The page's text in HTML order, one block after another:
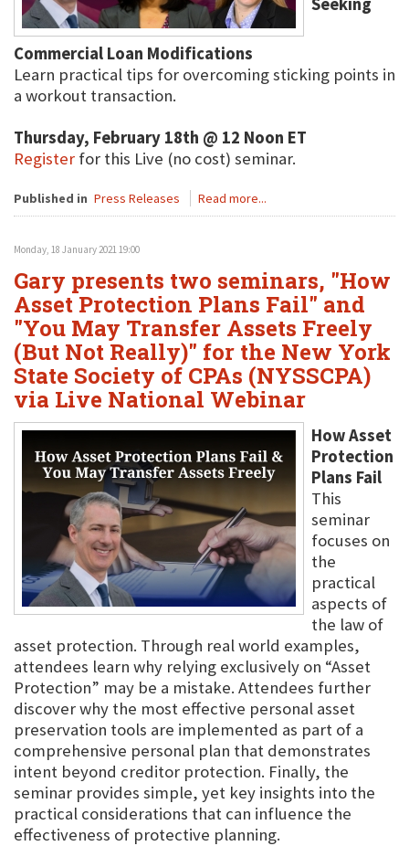
Commercial Loan Modifications
Learn practical tips for overcoming sticking points in
a workout transaction.
Thursday, February 18th @ 12 Noon ET
Register for this Live (no cost) seminar.
Published in Press Releases Read more...
Monday, 18 January 2021 19:00
Gary presents two seminars, "How
Asset Protection Plans Fail" and
"You May Transfer Assets Freely
(But Not Really)" for the New York
State Society of CPAs (NYSSCPA)
via Live National Webinar
How Asset
Protection
Plans Fail
This
seminar
focuses on
the
practical
aspects of
the law of
asset protection. Through real world examples,
attendees learn why relying exclusively on “Asset
Protection” may be a mistake. Attendees further
discover why the most effective personal asset
preservation tools are implemented as part of a
comprehensive personal plan that demonstrates
intent beyond creditor protection. Finally, the
seminar provides simple, yet key insights into the
practical considerations that can influence the
effectiveness of protective planning.